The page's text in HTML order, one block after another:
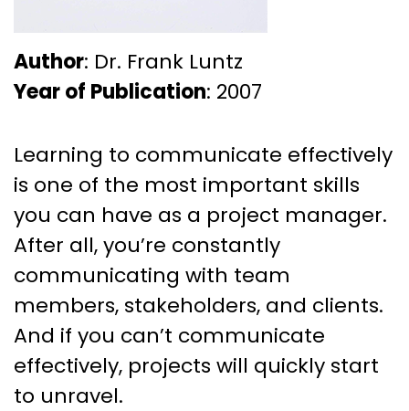
Author: Dr. Frank Luntz
Year of Publication: 2007
Learning to communicate effectively
is one of the most important skills
you can have as a project manager.
After all, you’re constantly
communicating with team
members, stakeholders, and clients.
And if you can’t communicate
effectively, projects will quickly start
to unravel.